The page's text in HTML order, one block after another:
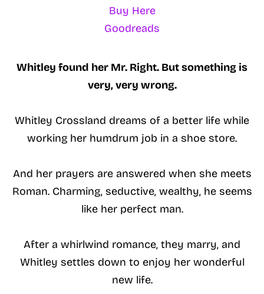
Buy Here
Goodreads
Whitley found her Mr. Right. But something is
very, very wrong.
Whitley Crossland dreams of a better life while
working her humdrum job in a shoe store.
And her prayers are answered when she meets
Roman. Charming, seductive, wealthy, he seems
like her perfect man.
After a whirlwind romance, they marry, and
Whitley settles down to enjoy her wonderful
new life.